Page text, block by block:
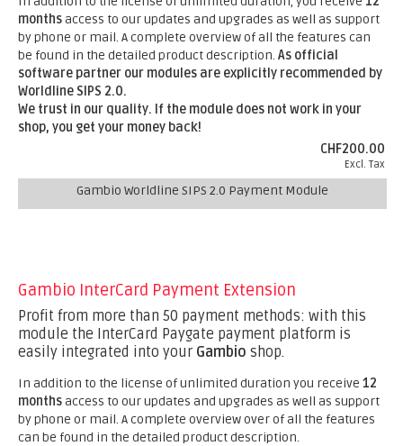
monthsaccess to our updates and upgrades as well as support
by phone or mail. A complete overview of all the features can
be found in the detailed product description. As official
software partner our modules are explicitly recommended by
Worldline SIPS 2.0.
We trust in our quality. If the module does not work in your
shop, you get your money back!
CHF200.00
Excl. Tax
Gambio Worldline SIPS 2.0 Payment Module
Gambio InterCard Payment Extension
Profit from more than 50 payment methods: with this
module the InterCard Paygate payment platform is
easily integrated into your Gambio shop.
In addition to the license of unlimited duration you receive 12
monthsaccess to our updates and upgrades as well as support
by phone or mail. A complete overview over of all the features
can be found in the detailed product description.